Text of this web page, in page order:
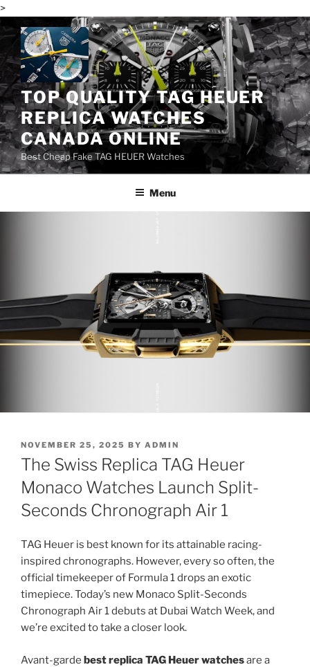
>
Skip
to
content
TOP QUALITY TAG HEUER
REPLICA WATCHES
CANADA ONLINE
Best Cheap Fake TAG HEUER Watches
Menu
POSTED
ON
NOVEMBER 25, 2025 BY ADMIN
The Swiss Replica TAG Heuer
Monaco Watches Launch Split-
Seconds Chronograph Air 1
TAG Heuer is best known for its attainable racing-
inspired chronographs. However, every so often, the
official timekeeper of Formula 1 drops an exotic
timepiece. Today’s new Monaco Split-Seconds
Chronograph Air 1 debuts at Dubai Watch Week, and
we’re excited to take a closer look.
Avant-garde best replica TAG Heuer watchesare a